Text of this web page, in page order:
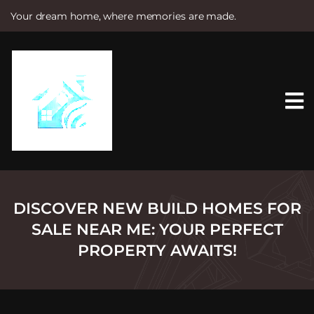
Your dream home, where memories are made.
e
DISCOVER NEW BUILD HOMES FOR
SALE NEAR ME: YOUR PERFECT
PROPERTY AWAITS!